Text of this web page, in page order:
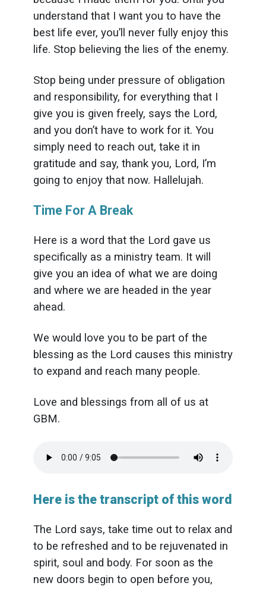
understand that I want you to have the
best life ever, you’ll never fully enjoy this
life. Stop believing the lies of the enemy.
Stop being under pressure of obligation
and responsibility, for everything that I
give you is given freely, says the Lord,
and you don’t have to work for it. You
simply need to reach out, take it in
gratitude and say, thank you, Lord, I’m
going to enjoy that now. Hallelujah.
Time For A Break
Here is a word that the Lord gave us
specifically as a ministry team. It will
give you an idea of what we are doing
and where we are headed in the year
ahead.
We would love you to be part of the
blessing as the Lord causes this ministry
to expand and reach many people.
Love and blessings from all of us at
GBM.
Here is the transcript of this word
The Lord says, take time out to relax and
to be refreshed and to be rejuvenated in
spirit, soul and body. For soon as the
new doors begin to open before you,